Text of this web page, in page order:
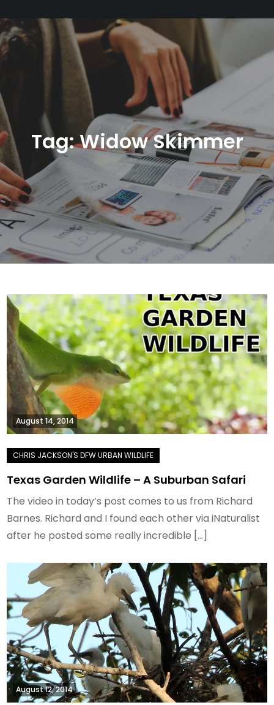
Tag:Widow Skimmer
August 14, 2014
Texas Garden Wildlife – A Suburban Safari
The video in today’s post comes to us from Richard
Barnes. Richard and I found each other via iNaturalist
after he posted some really incredible […]
August 12, 2014